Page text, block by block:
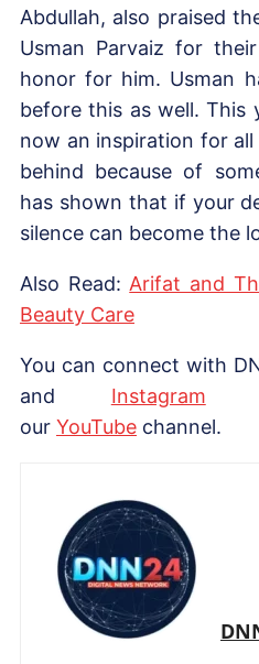
Abdullah, also praised
Usman Parvaiz for
honor for him. Usman
before this as well. This
now an inspiration for
behind because of
has shown that if your
silence can become the
Also Read:Arifat and
Beauty Care
You can connect with
and Instagram
our YouTube channel.